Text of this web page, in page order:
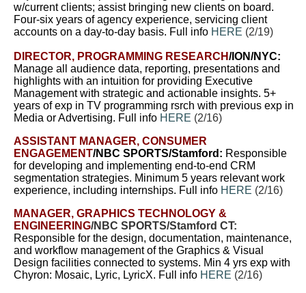
w/current clients; assist bringing new clients on board.
Four-six years of agency experience, servicing client
accounts on a day-to-day basis. Full info HERE (2/19)
DIRECTOR, PROGRAMMING RESEARCH/ION/NYC:
Manage all audience data, reporting, presentations and
highlights with an intuition for providing Executive
Management with strategic and actionable insights. 5+
years of exp in TV programming rsrch with previous exp in
Media or Advertising. Full info HERE (2/16)
ASSISTANT MANAGER, CONSUMER
ENGAGEMENT/NBC SPORTS/Stamford: Responsible
for developing and implementing end-to-end CRM
segmentation strategies. Minimum 5 years relevant work
experience, including internships. Full info HERE (2/16)
MANAGER, GRAPHICS TECHNOLOGY &
ENGINEERING/NBC SPORTS/Stamford CT:
Responsible for the design, documentation, maintenance,
and workflow management of the Graphics & Visual
Design facilities connected to systems. Min 4 yrs exp with
Chyron: Mosaic, Lyric, LyricX. Full info HERE (2/16)